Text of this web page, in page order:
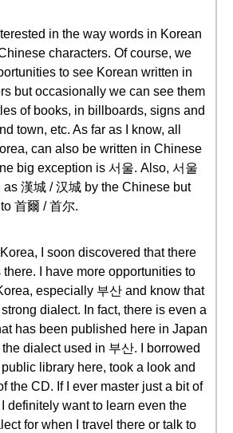
in the way words in Korean
characters. Of course, we
to see Korean written in
but occasionally we can see them
of books, in billboards, signs and
town, etc. As far as I know, all
can also be written in Chinese
big exception is 서울. Also, 서울
as 漢城 / 汉城 by the Chinese but
首爾 / 首尔.
I soon discovered that there
I have more opportunities to
especially 부산 and know that
dialect. In fact, there is even a
has been published here in Japan
dialect used in 부산. I borrowed
library here, took a look and
the CD. If I ever master just a bit of
definitely want to learn even the
for when I travel there or talk to